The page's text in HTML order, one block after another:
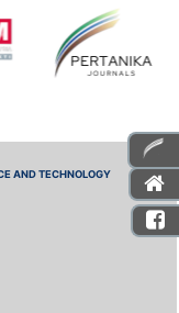
AND TECHNOLOGY